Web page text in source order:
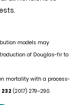
models may
of Douglas-fir to
mortality with a process-
232 (2017) 279–290.